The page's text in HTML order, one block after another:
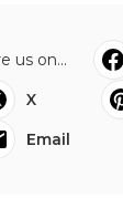
us on...
X
Email